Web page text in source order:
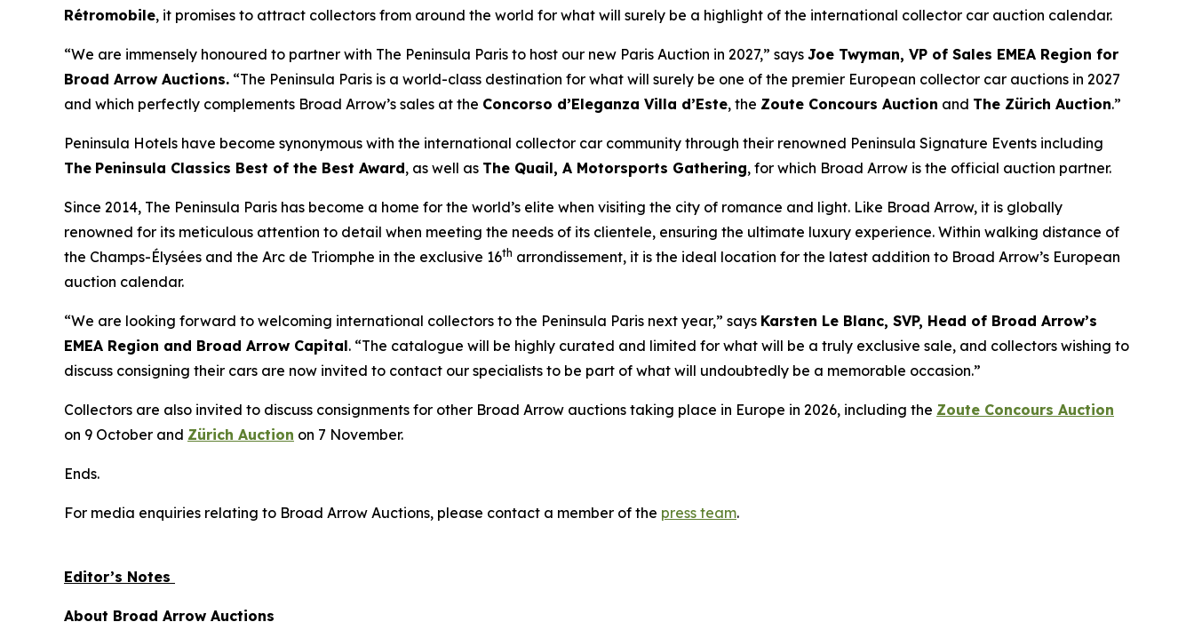
Rétromobile, it promises to attract collectors from around the world for what will surely be a highlight of the international collector car auction calendar.
“We are immensely honoured to partner with The Peninsula Paris to host our new Paris Auction in 2027,” says Joe Twyman, VP of Sales EMEA Region for
Broad Arrow Auctions. “The Peninsula Paris is a world-class destination for what will surely be one of the premier European collector car auctions in 2027
and which perfectly complements Broad Arrow’s sales at the Concorso d’Eleganza Villa d’Este, the Zoute Concours Auction and The Zürich Auction.”
Peninsula Hotels have become synonymous with the international collector car community through their renowned Peninsula Signature Events including
The Peninsula Classics Best of the Best Award, as well as The Quail, A Motorsports Gathering, for which Broad Arrow is the official auction partner.
Since 2014, The Peninsula Paris has become a home for the world’s elite when visiting the city of romance and light. Like Broad Arrow, it is globally
renowned for its meticulous attention to detail when meeting the needs of its clientele, ensuring the ultimate luxury experience. Within walking distance of
the Champs-Élysées and the Arc de Triomphe in the exclusive 16th arrondissement, it is the ideal location for the latest addition to Broad Arrow’s European
auction calendar.
“We are looking forward to welcoming international collectors to the Peninsula Paris next year,” says Karsten Le Blanc, SVP, Head of Broad Arrow’s
EMEA Region and Broad Arrow Capital. “The catalogue will be highly curated and limited for what will be a truly exclusive sale, and collectors wishing to
discuss consigning their cars are now invited to contact our specialists to be part of what will undoubtedly be a memorable occasion.”
Collectors are also invited to discuss consignments for other Broad Arrow auctions taking place in Europe in 2026, including the Zoute Concours Auction
on 9 October and Zürich Auction on 7 November.
Ends.
For media enquiries relating to Broad Arrow Auctions, please contact a member of the press team.
Editor’s Notes
About Broad Arrow Auctions